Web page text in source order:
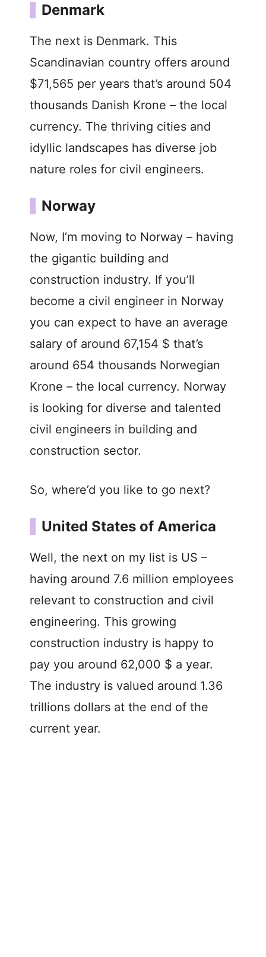
Denmark
The next is Denmark. This
Scandinavian country offers around
$71,565 per years that’s around 504
thousands Danish Krone – the local
currency. The thriving cities and
idyllic landscapes has diverse job
nature roles for civil engineers.
Norway
Now, I’m moving to Norway – having
the gigantic building and
construction industry. If you’ll
become a civil engineer in Norway
you can expect to have an average
salary of around 67,154 $ that’s
around 654 thousands Norwegian
Krone – the local currency. Norway
is looking for diverse and talented
civil engineers in building and
construction sector.
So, where’d you like to go next?
United States of America
Well, the next on my list is US –
having around 7.6 million employees
relevant to construction and civil
engineering. This growing
construction industry is happy to
pay you around 62,000 $ a year.
The industry is valued around 1.36
trillions dollars at the end of the
current year.